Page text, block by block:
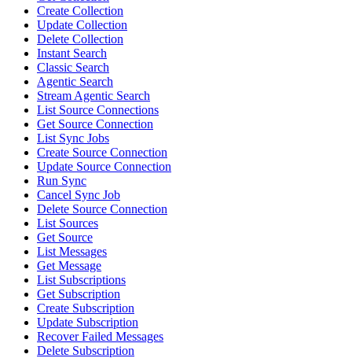
Create Collection
Update Collection
Delete Collection
Instant Search
Classic Search
Agentic Search
Stream Agentic Search
List Source Connections
Get Source Connection
List Sync Jobs
Create Source Connection
Update Source Connection
Run Sync
Cancel Sync Job
Delete Source Connection
List Sources
Get Source
List Messages
Get Message
List Subscriptions
Get Subscription
Create Subscription
Update Subscription
Recover Failed Messages
Delete Subscription